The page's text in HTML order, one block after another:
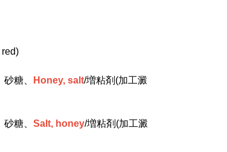
糖、 Honey, salt/増粘剤(加工澱
糖、 Salt, honey/増粘剤(加工澱